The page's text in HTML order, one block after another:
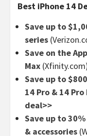
Best iPhone 14
Save up to
series
Save on the
Max
Save up to
14 Pro & 14 Pro
deal>>
Save up to
& accessories